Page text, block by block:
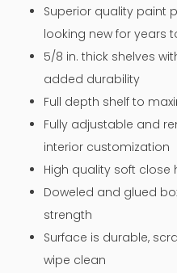
Superior quality paint
looking new for years
5/8 in. thick shelves
added durability
Full depth shelf to
Fully adjustable and
interior customization
High quality soft
Doweled and glued
strength
Surface is durable,
wipe clean